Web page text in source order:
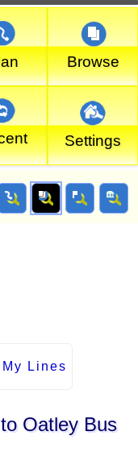
Browse
Settings
My Lines
Oatley Bus